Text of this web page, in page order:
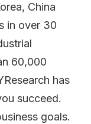
China
in over 30
60,000
has
succeed.
goals.